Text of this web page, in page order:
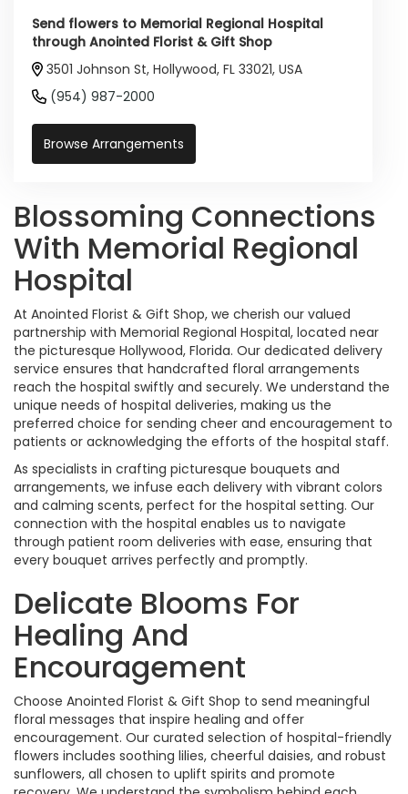
Send flowers to Memorial Regional Hospital
through Anointed Florist & Gift Shop
3501 Johnson St, Hollywood, FL 33021, USA
(954) 987-2000
Browse Arrangements
Blossoming Connections
With Memorial Regional
Hospital
At Anointed Florist & Gift Shop, we cherish our valued
partnership with Memorial Regional Hospital, located near
the picturesque Hollywood, Florida. Our dedicated delivery
service ensures that handcrafted floral arrangements
reach the hospital swiftly and securely. We understand the
unique needs of hospital deliveries, making us the
preferred choice for sending cheer and encouragement to
patients or acknowledging the efforts of the hospital staff.
As specialists in crafting picturesque bouquets and
arrangements, we infuse each delivery with vibrant colors
and calming scents, perfect for the hospital setting. Our
connection with the hospital enables us to navigate
through patient room deliveries with ease, ensuring that
every bouquet arrives perfectly and promptly.
Delicate Blooms For
Healing And
Encouragement
Choose Anointed Florist & Gift Shop to send meaningful
floral messages that inspire healing and offer
encouragement. Our curated selection of hospital-friendly
flowers includes soothing lilies, cheerful daisies, and robust
sunflowers, all chosen to uplift spirits and promote